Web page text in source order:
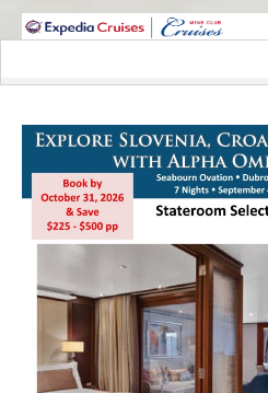
WINE CRUISES FEATURE WORLD
Cruise Details
Itinerary
Staterooms and Pricing
Registration Form
Information Request